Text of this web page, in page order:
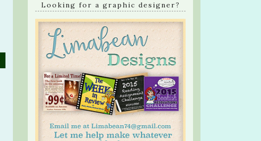
Looking for a graphic designer?